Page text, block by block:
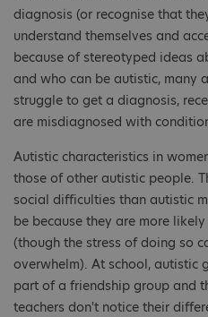
diagnosis (or recognise that
understand themselves and
because of stereotyped ideas
and who can be autistic, many
struggle to get a diagnosis,
are misdiagnosed with
Autistic characteristics in
those of other autistic people.
social difficulties than autistic
be because they are more
(though the stress of doing so
overwhelm). At school, autistic
part of a friendship group and
teachers don't notice their